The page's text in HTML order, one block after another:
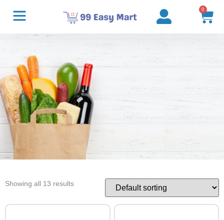
0
Showing all 13 results